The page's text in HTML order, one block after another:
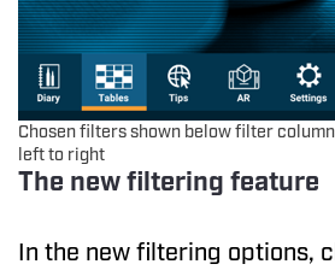
Chosen filters shown below filter
left to right
The new filtering feature
In the new filtering options,